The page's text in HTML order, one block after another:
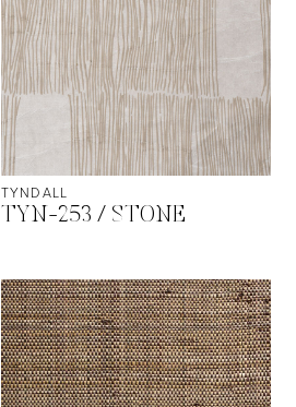
TYNDALL
TYN-253 / STONE